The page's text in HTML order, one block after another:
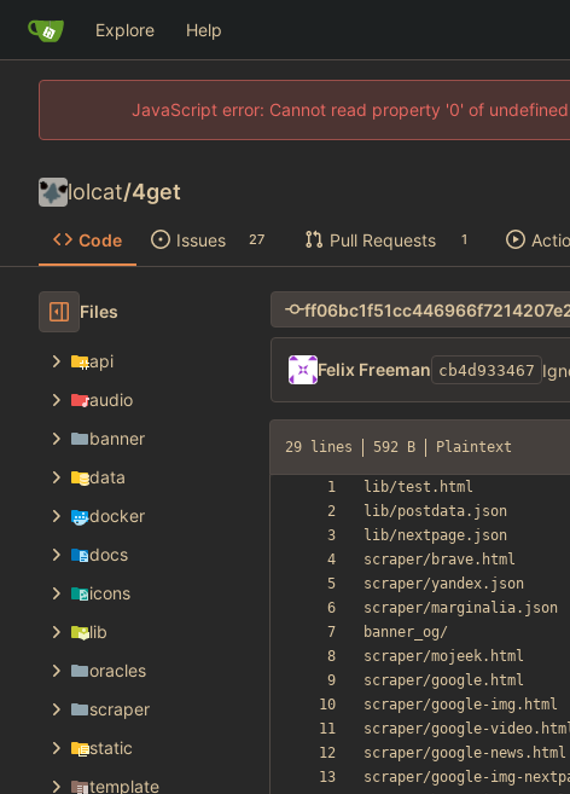
Explore Help
JavaScript error: Cannot read property '0' of
lolcat/4get
Code Issues 27 Pull Requests 1
Files
api
audio
banner
data
docker
docs
icons
lib
oracles
scraper
static
template
Felix Freeman cb4d933467
29 lines 592 B Plaintext